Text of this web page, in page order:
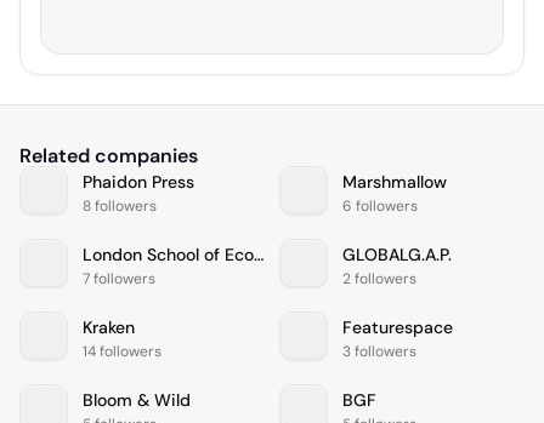
Related companies
Phaidon Press
8 followers
Marshmallow
6 followers
London School of Economics and Political Science
7 followers
GLOBALG.A.P.
2 followers
Kraken
14 followers
Featurespace
3 followers
Bloom & Wild BGF